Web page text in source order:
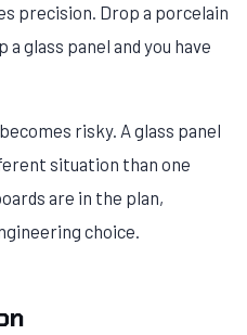
precision. Drop a porcelain
a glass panel and you have
risky. A glass panel
situation than one
are in the plan,
choice.